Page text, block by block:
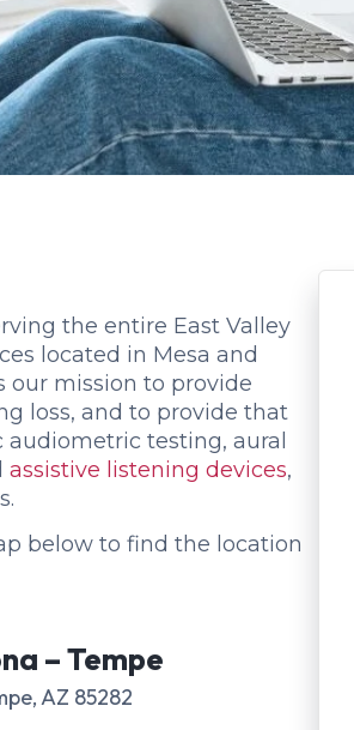
the entire East Valley
located in Mesa and
our mission to provide
loss, and to provide that
audiometric testing, aural
assistive listening devices,
below to find the location
– Tempe
AZ 85282